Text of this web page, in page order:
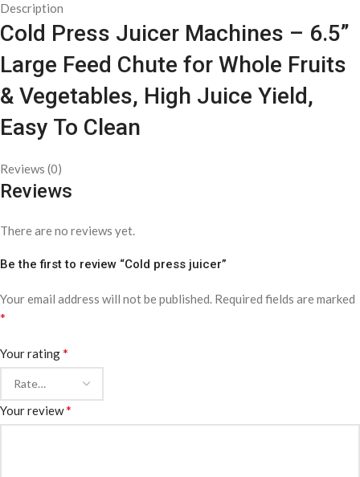
Description
Cold Press Juicer Machines – 6.5”
Large Feed Chute for Whole Fruits
& Vegetables, High Juice Yield,
Easy To Clean
Reviews (0)
Reviews
There are no reviews yet.
Be the first to review “Cold press juicer”
Your email address will not be published. Required fields are marked
*
Your rating*
Your review*